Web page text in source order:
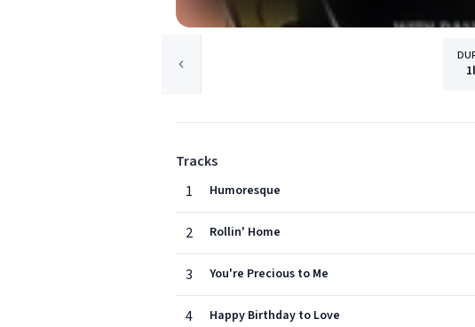
Tracks
1
Humoresque
2 Rollin' Home
3 You're Precious to Me
4 Happy Birthday to Love